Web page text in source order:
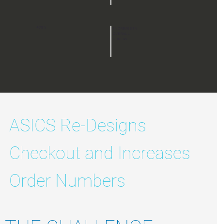
ASICS Re-Designs
Checkout and Increases
Order Numbers